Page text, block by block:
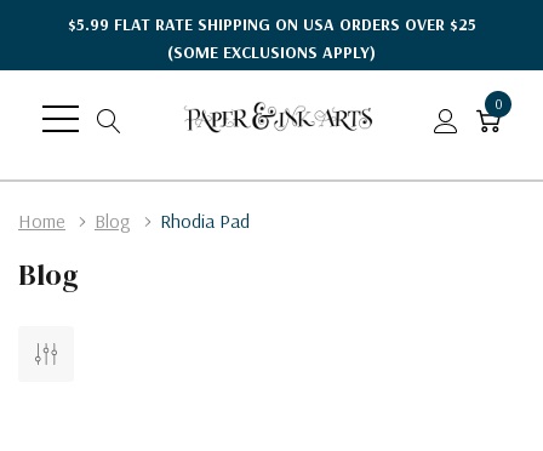
$5.99 FLAT RATE SHIPPING ON USA ORDERS OVER $25
(SOME EXCLUSIONS APPLY)
0
Home Blog Rhodia Pad
Blog